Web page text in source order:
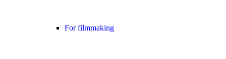
For filmmaking